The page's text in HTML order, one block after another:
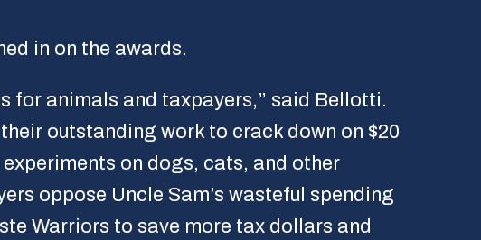
in on the awards.
for animals and taxpayers,” said Bellotti.
outstanding work to crack down on $20
on dogs, cats, and other
oppose Uncle Sam’s wasteful spending
Warriors to save more tax dollars and